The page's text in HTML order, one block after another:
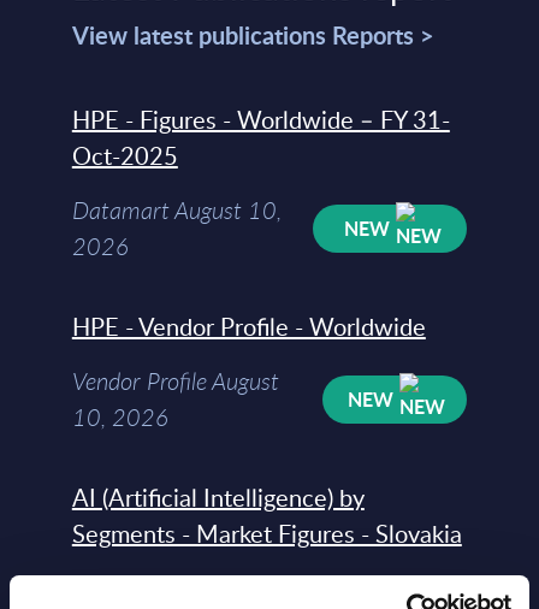
View latest publications Reports >
HPE - Figures - Worldwide – FY 31-
Oct-2025
Datamart August 10,
2026
NEW
HPE - Vendor Profile - Worldwide
Vendor Profile August
10, 2026
NEW
AI (Artificial Intelligence) by
Segments - Market Figures - Slovakia